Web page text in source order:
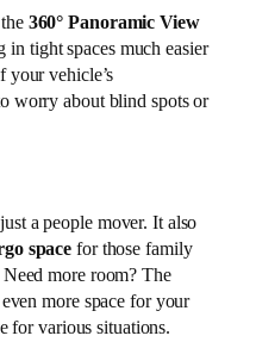
360° Panoramic View
in tight spaces much easier
your vehicle’s
worry about blind spots or
a people mover. It also
space for those family
more room? The
more space for your
for various situations.